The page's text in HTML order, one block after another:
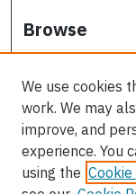
Browse
Collections
Subjects
Osgoode Faculty
All Authors
Author
We use cookies
work. We may
improve, and
experience. You
using the